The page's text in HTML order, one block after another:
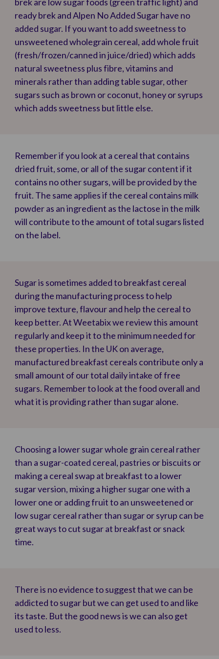
ready brek and Alpen No Added Sugar have no
added sugar. If you want to add sweetness to
unsweetened wholegrain cereal, add whole fruit
(fresh/frozen/canned in juice/dried) which adds
natural sweetness plus fibre, vitamins and
minerals rather than adding table sugar, other
sugars such as brown or coconut, honey or syrups
which adds sweetness but little else.
Remember if you look at a cereal that contains
dried fruit, some, or all of the sugar content if it
contains no other sugars, will be provided by the
fruit. The same applies if the cereal contains milk
powder as an ingredient as the lactose in the milk
will contribute to the amount of total sugars listed
on the label.
Sugar is sometimes added to breakfast cereal
during the manufacturing process to help
improve texture, flavour and help the cereal to
keep better. At Weetabix we review this amount
regularly and keep it to the minimum needed for
these properties. In the UK on average,
manufactured breakfast cereals contribute only a
small amount of our total daily intake of free
sugars. Remember to look at the food overall and
what it is providing rather than sugar alone.
Choosing a lower sugar whole grain cereal rather
than a sugar-coated cereal, pastries or biscuits or
making a cereal swap at breakfast to a lower
sugar version, mixing a higher sugar one with a
lower one or adding fruit to an unsweetened or
low sugar cereal rather than sugar or syrup can be
great ways to cut sugar at breakfast or snack
time.
There is no evidence to suggest that we can be
addicted to sugar but we can get used to and like
its taste. But the good news is we can also get
used to less.